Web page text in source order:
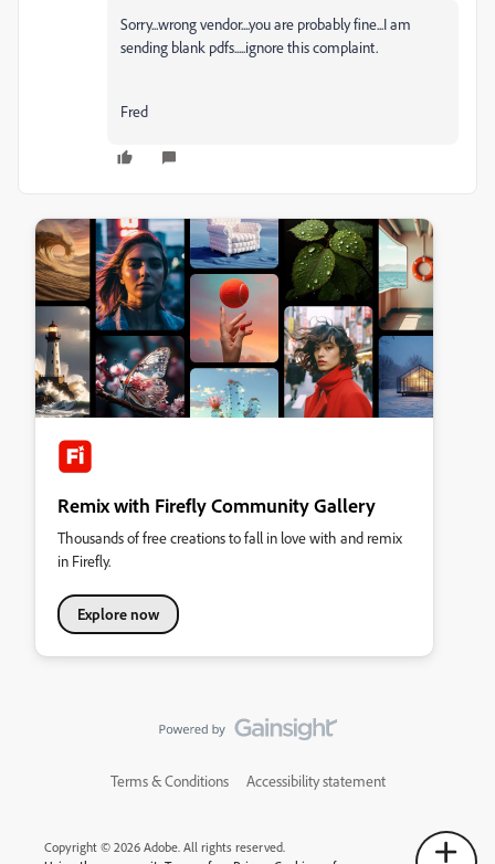
Sorry...wrong vendor....you are probably fine...I am
sending blank pdfs.....ignore this complaint.
Fred
Remix with Firefly Community Gallery
Thousands of free creations to fall in love with and remix
in Firefly.
Explore now
Terms & Conditions Accessibility statement
Copyright © 2026 Adobe. All rights reserved.